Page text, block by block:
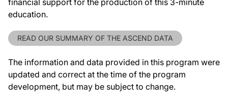
education.
READ OUR SUMMARY OF THE ASCEND DATA
The information and data provided in this program were
updated and correct at the time of the program
development, but may be subject to change.